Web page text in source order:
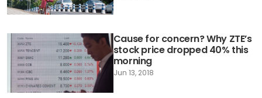
Cause for concern? Why ZTE’s
stock price dropped 40% this
morning
Jun 13, 2018